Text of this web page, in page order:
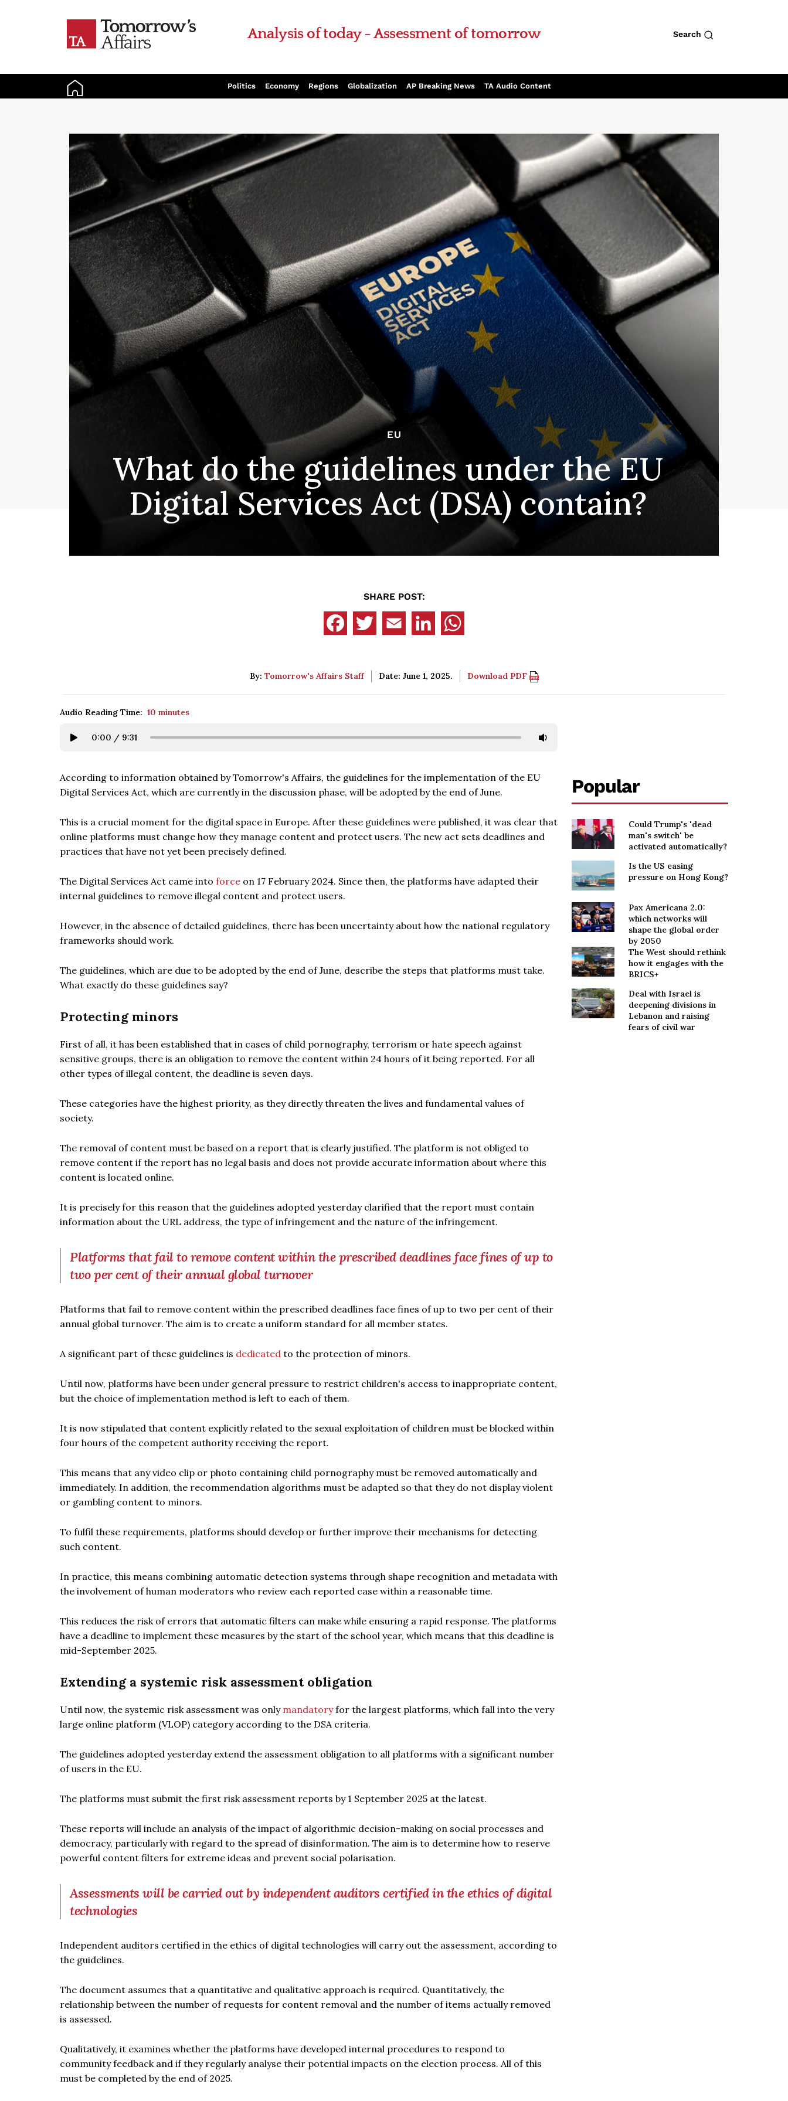
Analysis of today - Assessment of tomorrow Search
Politics Economy Regions Globalization AP Breaking News TA Audio Content
EU
What do the guidelines under the EU
Digital Services Act (DSA) contain?
SHARE POST:
By: Tomorrow's Affairs Staff Date: June 1, 2025. Download PDF
Audio Reading Time: 10 minutes
0:00 / 9:31
According to information obtained by Tomorrow's Affairs, the guidelines for the implementation of the EU
Digital Services Act, which are currently in the discussion phase, will be adopted by the end of June.
This is a crucial moment for the digital space in Europe. After these guidelines were published, it was clear that
online platforms must change how they manage content and protect users. The new act sets deadlines and
practices that have not yet been precisely defined.
The Digital Services Act came into force on 17 February 2024. Since then, the platforms have adapted their
internal guidelines to remove illegal content and protect users.
However, in the absence of detailed guidelines, there has been uncertainty about how the national regulatory
frameworks should work.
The guidelines, which are due to be adopted by the end of June, describe the steps that platforms must take.
What exactly do these guidelines say?
Protecting minors
First of all, it has been established that in cases of child pornography, terrorism or hate speech against
sensitive groups, there is an obligation to remove the content within 24 hours of it being reported. For all
other types of illegal content, the deadline is seven days.
These categories have the highest priority, as they directly threaten the lives and fundamental values of
society.
The removal of content must be based on a report that is clearly justified. The platform is not obliged to
remove content if the report has no legal basis and does not provide accurate information about where this
content is located online.
It is precisely for this reason that the guidelines adopted yesterday clarified that the report must contain
information about the URL address, the type of infringement and the nature of the infringement.
Platforms that fail to remove content within the prescribed deadlines face fines of up to
two per cent of their annual global turnover
Platforms that fail to remove content within the prescribed deadlines face fines of up to two per cent of their
annual global turnover. The aim is to create a uniform standard for all member states.
A significant part of these guidelines is dedicated to the protection of minors.
Until now, platforms have been under general pressure to restrict children's access to inappropriate content,
but the choice of implementation method is left to each of them.
It is now stipulated that content explicitly related to the sexual exploitation of children must be blocked within
four hours of the competent authority receiving the report.
This means that any video clip or photo containing child pornography must be removed automatically and
immediately. In addition, the recommendation algorithms must be adapted so that they do not display violent
or gambling content to minors.
To fulfil these requirements, platforms should develop or further improve their mechanisms for detecting
such content.
In practice, this means combining automatic detection systems through shape recognition and metadata with
the involvement of human moderators who review each reported case within a reasonable time.
This reduces the risk of errors that automatic filters can make while ensuring a rapid response. The platforms
have a deadline to implement these measures by the start of the school year, which means that this deadline is
mid-September 2025.
Extending a systemic risk assessment obligation
Until now, the systemic risk assessment was only mandatoryfor the largest platforms, which fall into the very
large online platform (VLOP) category according to the DSA criteria.
The guidelines adopted yesterday extend the assessment obligation to all platforms with a significant number
of users in the EU.
The platforms must submit the first risk assessment reports by 1 September 2025 at the latest.
These reports will include an analysis of the impact of algorithmic decision-making on social processes and
democracy, particularly with regard to the spread of disinformation. The aim is to determine how to reserve
powerful content filters for extreme ideas and prevent social polarisation.
Assessments will be carried out by independent auditors certified in the ethics of digital
technologies
Independent auditors certified in the ethics of digital technologies will carry out the assessment, according to
the guidelines.
The document assumes that a quantitative and qualitative approach is required. Quantitatively, the
relationship between the number of requests for content removal and the number of items actually removed
is assessed.
Qualitatively, it examines whether the platforms have developed internal procedures to respond to
community feedback and if they regularly analyse their potential impacts on the election process. All of this
must be completed by the end of 2025.
Popular
Could Trump's 'dead
man's switch' be
activated automatically?
Is the US easing
pressure on Hong Kong?
Pax Americana 2.0:
which networks will
shape the global order
by 2050
The West should rethink
how it engages with the
BRICS+
Deal with Israel is
deepening divisions in
Lebanon and raising
fears of civil war